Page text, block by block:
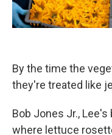
By the time the
they're treated like
Bob Jones Jr.,
where lettuce